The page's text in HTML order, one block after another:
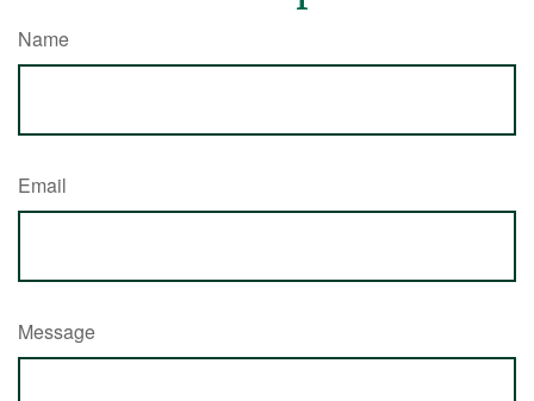
Name
Email
Message